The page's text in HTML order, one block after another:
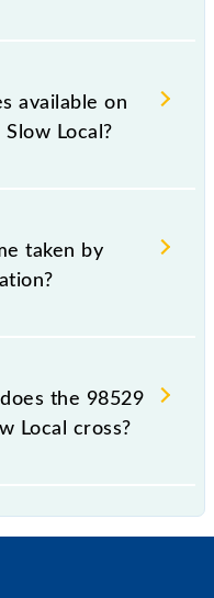
covers a total
available on
Local?
Mumbai CSMT -
and First Class.
taken by
its destination
the 98529
Local cross?